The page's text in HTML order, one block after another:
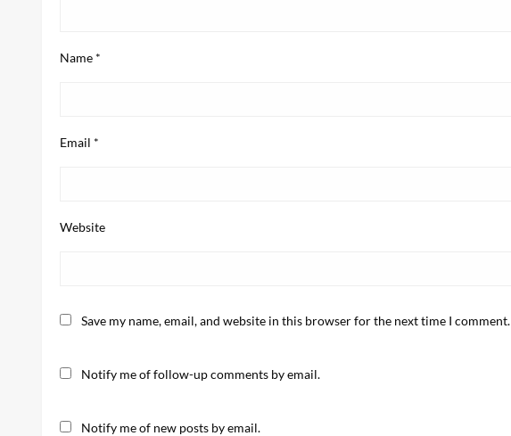
Name *
Email *
Website
Save my name, email, and website in this browser for the next time I comment.
Notify me of follow-up comments by email.
Notify me of new posts by email.